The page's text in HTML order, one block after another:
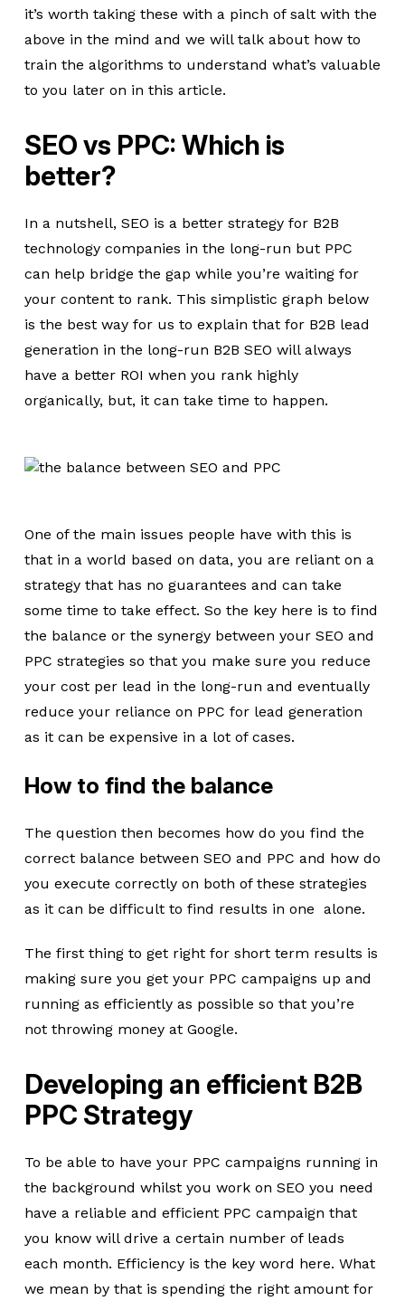
it’s worth taking these with a pinch of salt with the
above in the mind and we will talk about how to
train the algorithms to understand what’s valuable
to you later on in this article.
SEO vs PPC: Which is
better?
In a nutshell, SEO is a better strategy for B2B
technology companies in the long-run but PPC
can help bridge the gap while you’re waiting for
your content to rank. This simplistic graph below
is the best way for us to explain that for B2B lead
generation in the long-run B2B SEO will always
have a better ROI when you rank highly
organically, but, it can take time to happen.
One of the main issues people have with this is
that in a world based on data, you are reliant on a
strategy that has no guarantees and can take
some time to take effect. So the key here is to find
the balance or the synergy between your SEO and
PPC strategies so that you make sure you reduce
your cost per lead in the long-run and eventually
reduce your reliance on PPC for lead generation
as it can be expensive in a lot of cases.
How to find the balance
The question then becomes how do you find the
correct balance between SEO and PPC and how do
you execute correctly on both of these strategies
as it can be difficult to find results in one alone.
The first thing to get right for short term results is
making sure you get your PPC campaigns up and
running as efficiently as possible so that you’re
not throwing money at Google.
Developing an efficient B2B
PPC Strategy
To be able to have your PPC campaigns running in
the background whilst you work on SEO you need
have a reliable and efficient PPC campaign that
you know will drive a certain number of leads
each month. Efficiency is the key word here. What
we mean by that is spending the right amount for